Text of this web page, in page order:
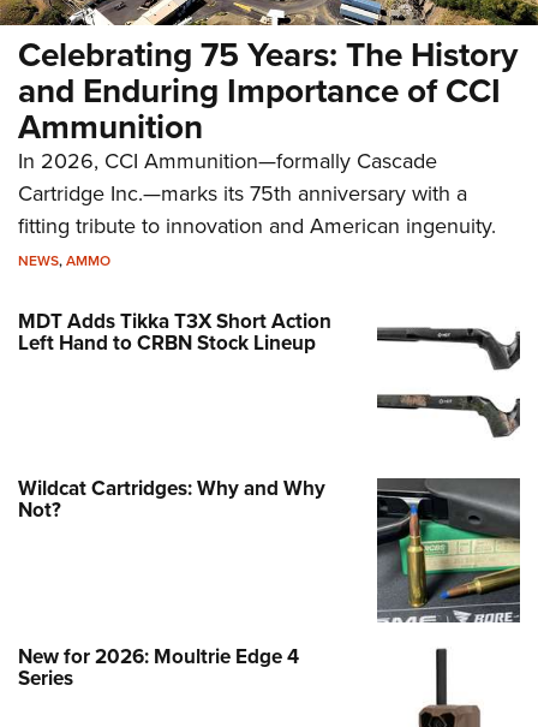
Celebrating 75 Years: The History
and Enduring Importance of CCI
Ammunition
In 2026, CCI Ammunition—formally Cascade
Cartridge Inc.—marks its 75th anniversary with a
fitting tribute to innovation and American ingenuity.
NEWS,AMMO
MDT Adds Tikka T3X Short Action
Left Hand to CRBN Stock Lineup
Wildcat Cartridges: Why and Why
Not?
New for 2026: Moultrie Edge 4
Series